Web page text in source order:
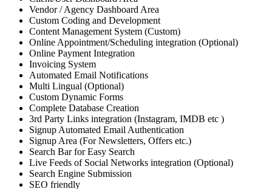
Vendor / Agency Dashboard Area
Custom Coding and Development
Content Management System (Custom)
Online Appointment/Scheduling integration (Optional)
Online Payment Integration
Invoicing System
Automated Email Notifications
Multi Lingual (Optional)
Custom Dynamic Forms
Complete Database Creation
3rd Party Links integration (Instagram, IMDB etc )
Signup Automated Email Authentication
Signup Area (For Newsletters, Offers etc.)
Search Bar for Easy Search
Live Feeds of Social Networks integration (Optional)
Search Engine Submission
SEO friendly